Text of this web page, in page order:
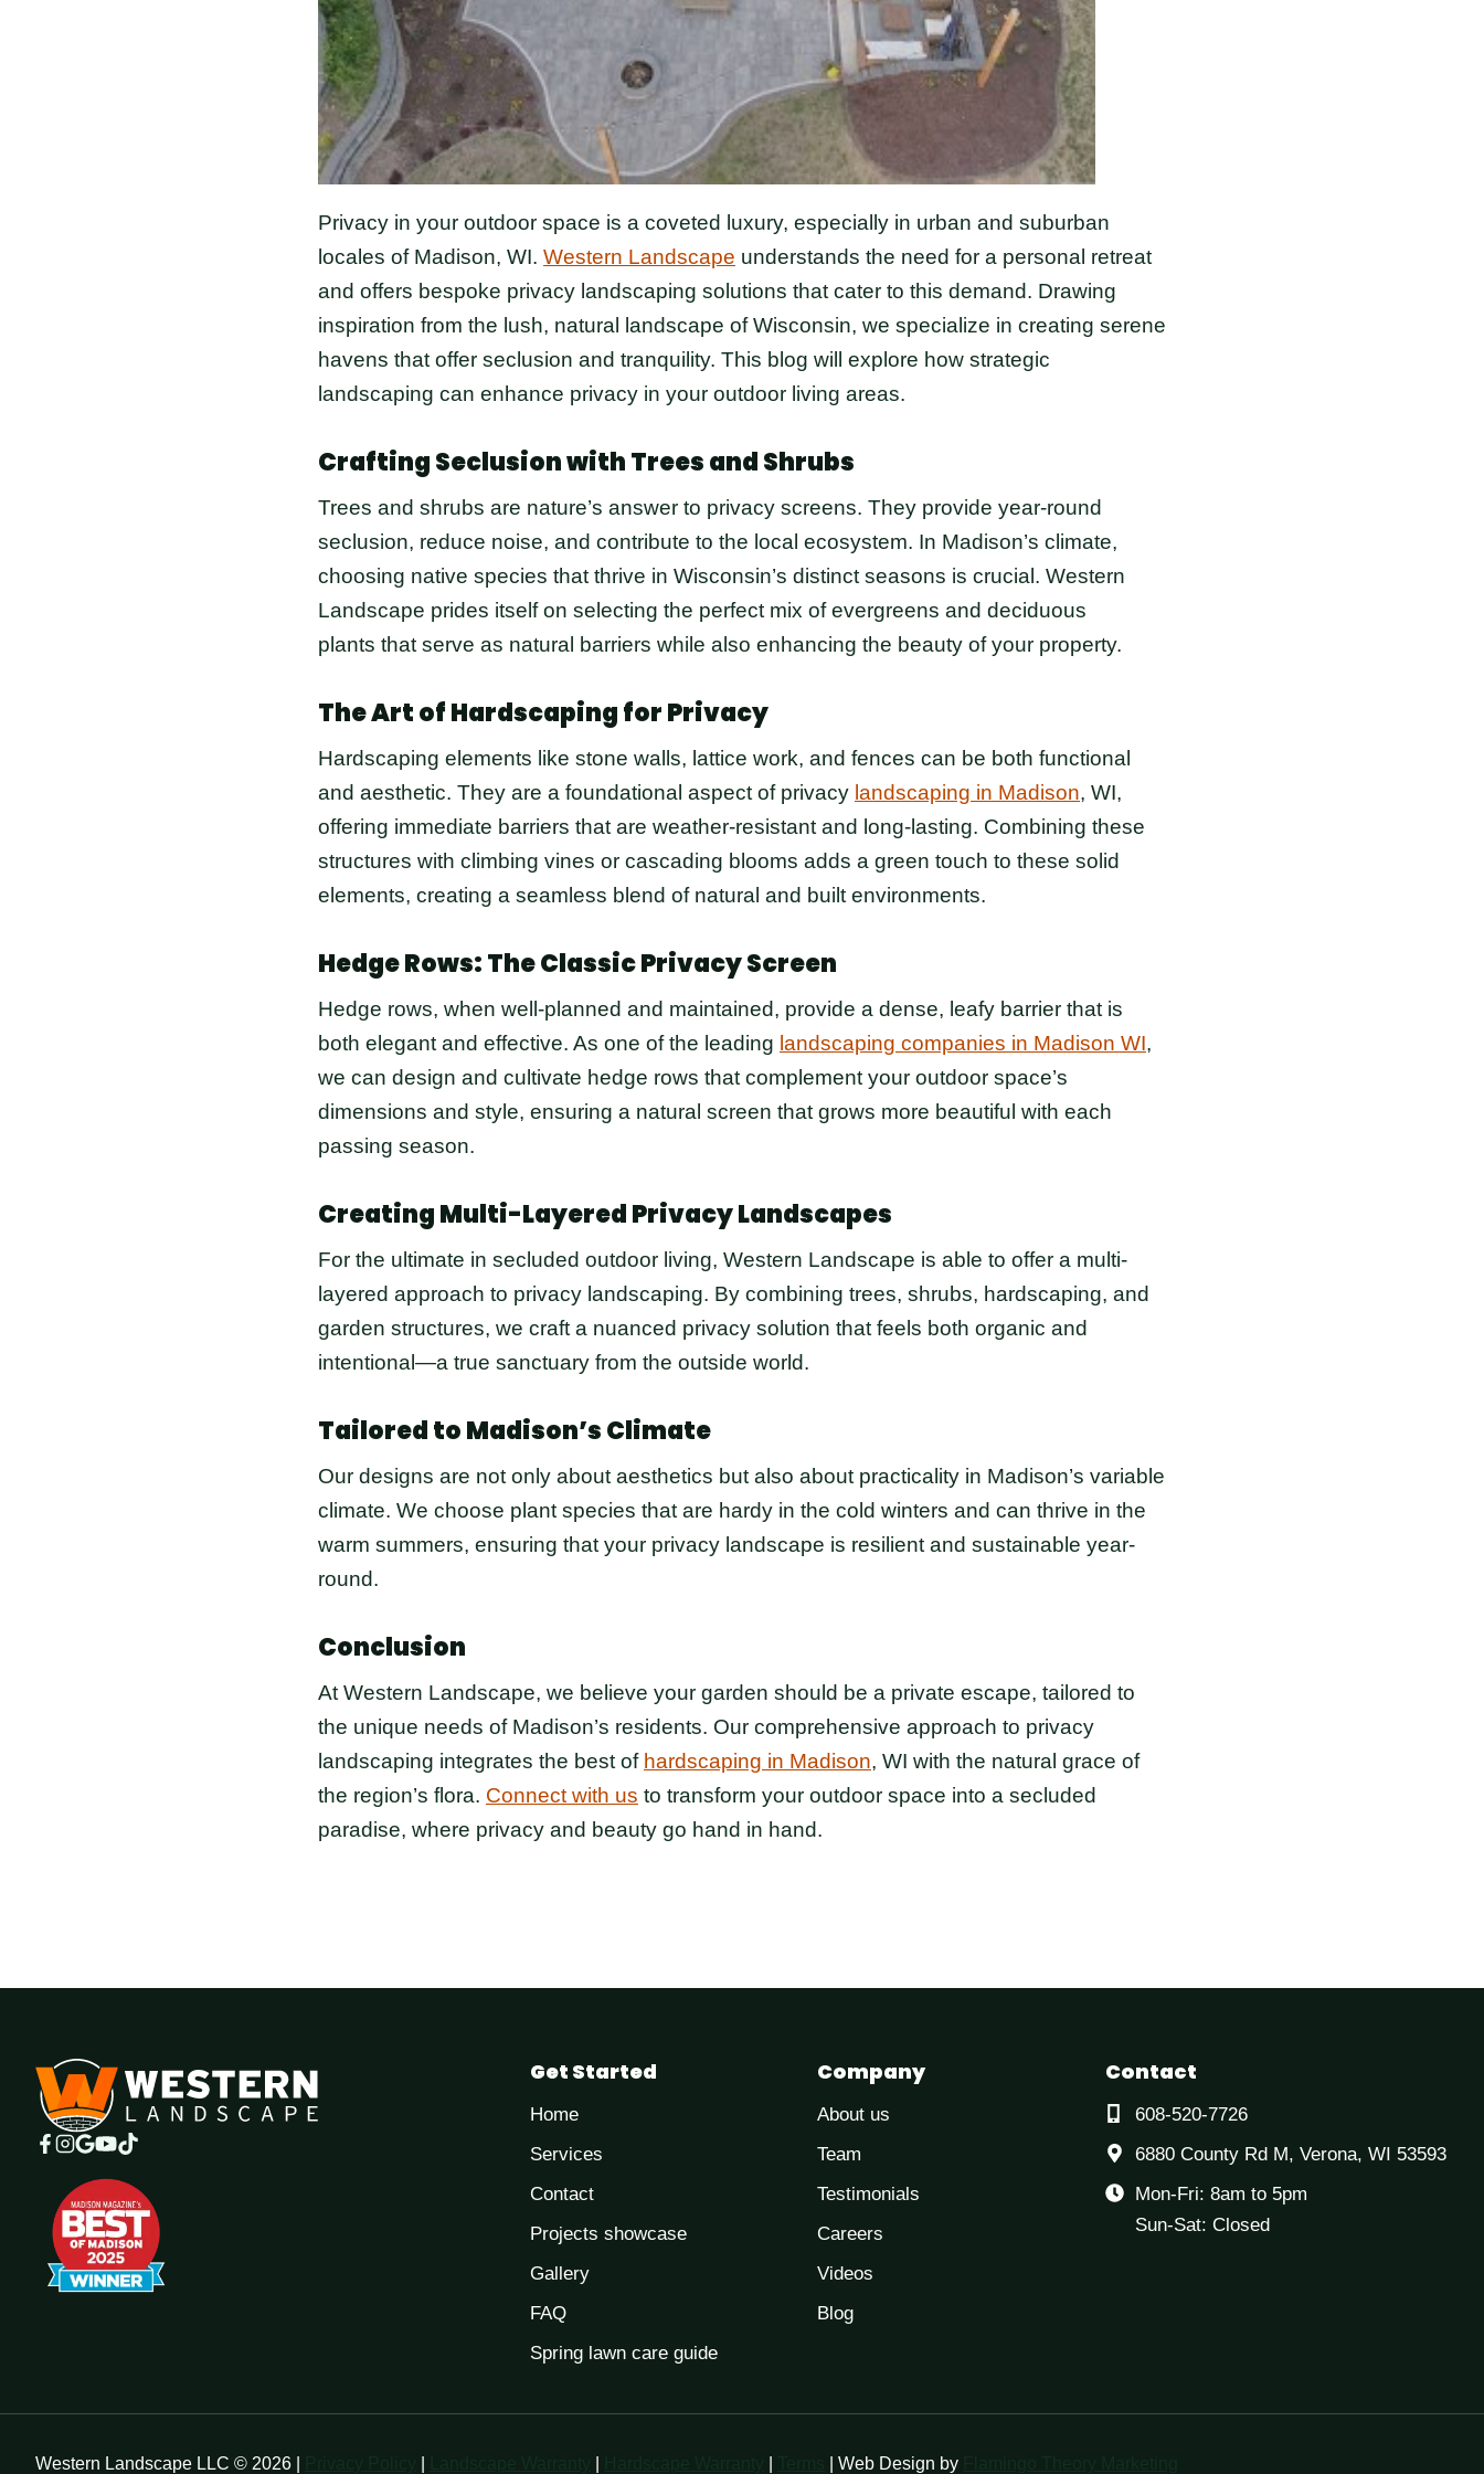
Privacy in your outdoor space is a coveted luxury, especially in urban and suburban
locales of Madison, WI. Western Landscape understands the need for a personal retreat
and offers bespoke privacy landscaping solutions that cater to this demand. Drawing
inspiration from the lush, natural landscape of Wisconsin, we specialize in creating serene
havens that offer seclusion and tranquility. This blog will explore how strategic
landscaping can enhance privacy in your outdoor living areas.
Crafting Seclusion with Trees and Shrubs
Trees and shrubs are nature’s answer to privacy screens. They provide year-round
seclusion, reduce noise, and contribute to the local ecosystem. In Madison’s climate,
choosing native species that thrive in Wisconsin’s distinct seasons is crucial. Western
Landscape prides itself on selecting the perfect mix of evergreens and deciduous
plants that serve as natural barriers while also enhancing the beauty of your property.
The Art of Hardscaping for Privacy
Hardscaping elements like stone walls, lattice work, and fences can be both functional
and aesthetic. They are a foundational aspect of privacy landscaping in Madison, WI,
offering immediate barriers that are weather-resistant and long-lasting. Combining these
structures with climbing vines or cascading blooms adds a green touch to these solid
elements, creating a seamless blend of natural and built environments.
Hedge Rows: The Classic Privacy Screen
Hedge rows, when well-planned and maintained, provide a dense, leafy barrier that is
both elegant and effective. As one of the leading landscaping companies in Madison WI,
we can design and cultivate hedge rows that complement your outdoor space’s
dimensions and style, ensuring a natural screen that grows more beautiful with each
passing season.
Creating Multi-Layered Privacy Landscapes
For the ultimate in secluded outdoor living, Western Landscape is able to offer a multi-
layered approach to privacy landscaping. By combining trees, shrubs, hardscaping, and
garden structures, we craft a nuanced privacy solution that feels both organic and
intentional—a true sanctuary from the outside world.
Tailored to Madison’s Climate
Our designs are not only about aesthetics but also about practicality in Madison’s variable
climate. We choose plant species that are hardy in the cold winters and can thrive in the
warm summers, ensuring that your privacy landscape is resilient and sustainable year-
round.
Conclusion
At Western Landscape, we believe your garden should be a private escape, tailored to
the unique needs of Madison’s residents. Our comprehensive approach to privacy
landscaping integrates the best of hardscaping in Madison, WI with the natural grace of
the region’s flora. Connect with us to transform your outdoor space into a secluded
paradise, where privacy and beauty go hand in hand.
Get Started
Home
Services
Contact
Projects showcase
Gallery
FAQ
Spring lawn care guide
Company
About us
Team
Testimonials
Careers
Videos
Blog
Contact
608-520-7726
6880 County Rd M, Verona, WI 53593
Mon-Fri: 8am to 5pm
Sun-Sat: Closed
Western Landscape LLC © 2026 | | Web Design by